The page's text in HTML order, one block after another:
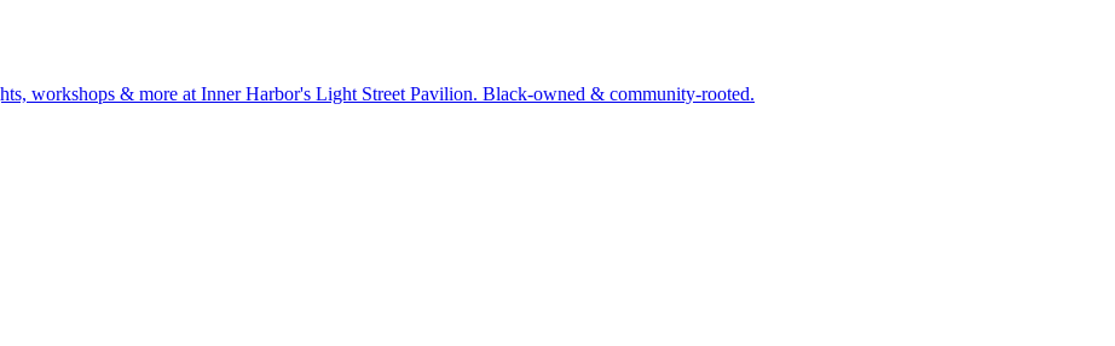
workshops & more at Inner Harbor's Light Street Pavilion. Black-owned & community-rooted.